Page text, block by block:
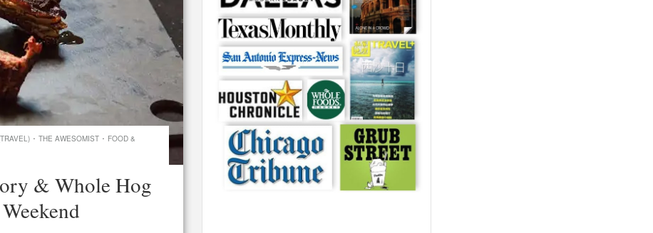
· THE AWESOMIST · FOOD &
& Whole Hog